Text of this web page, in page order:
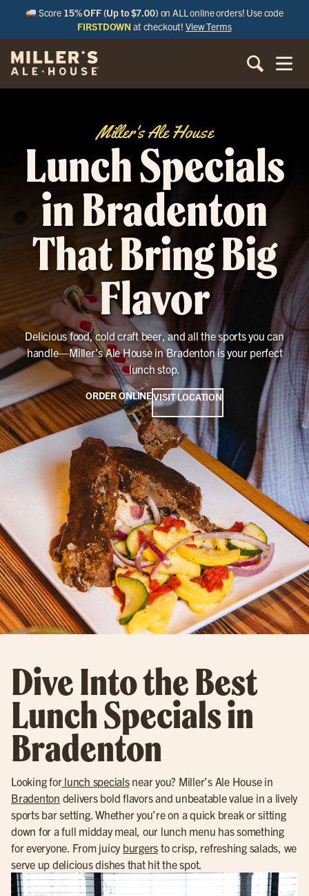
Score 15% OFF (Up to $7.00) on ALL online orders! Use code
FIRSTDOWN at checkout!View Terms
Miller's Ale House
Lunch Specials
in Bradenton
That Bring Big
Flavor
Delicious food, cold craft beer, and all the sports you can
handle—Miller’s Ale House in Bradenton is your perfect
lunch stop.
ORDER ONLINEVISIT LOCATION
Dive Into the Best
Lunch Specials in
Bradenton
Looking forlunch specialsnear you? Miller’s Ale House in
Bradenton delivers bold flavors and unbeatable value in a lively
sports bar setting. Whether you’re on a quick break or sitting
down for a full midday meal, our lunch menu has something
for everyone. From juicy burgers to crisp, refreshing salads, we
serve up delicious dishes that hit the spot.